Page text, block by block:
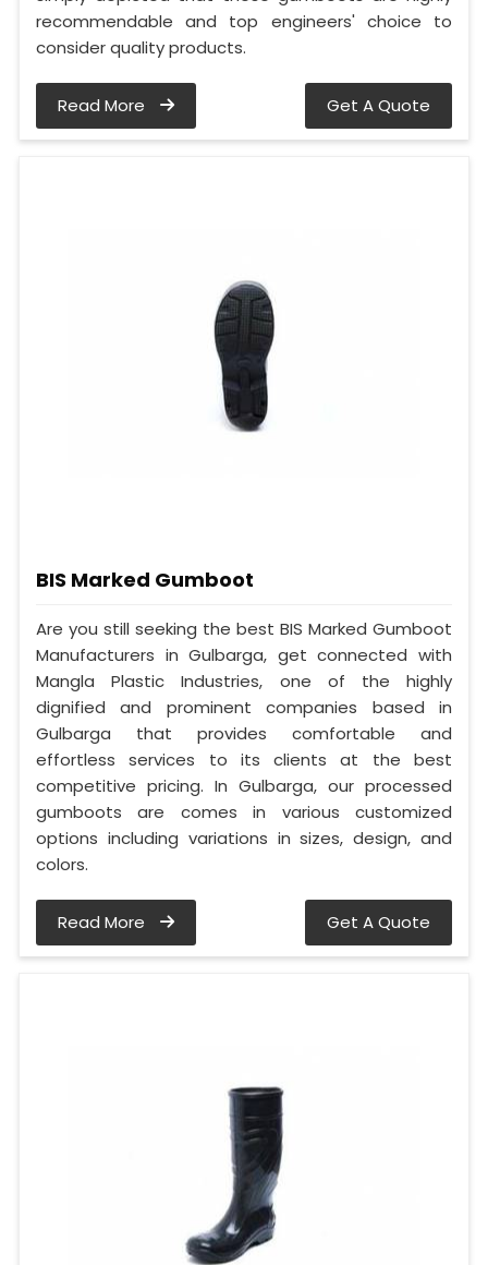
recommendable and top engineers' choice to
consider quality products.
Read More Get A Quote
BIS Marked Gumboot
Are you still seeking the best BIS Marked Gumboot
Manufacturers in Gulbarga, get connected with
Mangla Plastic Industries, one of the highly
dignified and prominent companies based in
Gulbarga that provides comfortable and
effortless services to its clients at the best
competitive pricing. In Gulbarga, our processed
gumboots are comes in various customized
options including variations in sizes, design, and
colors.
Read More Get A Quote